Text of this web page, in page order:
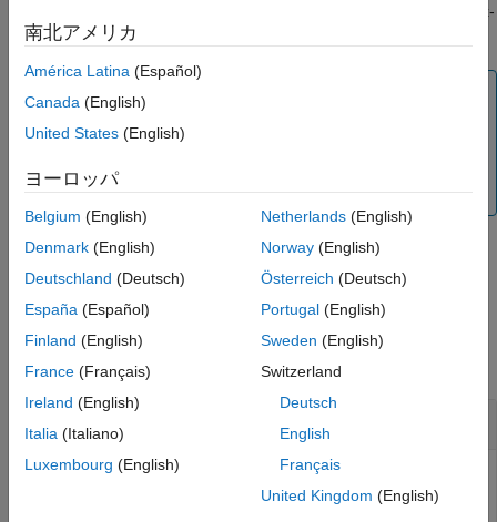
Syntax
Description
Examples
Input Arguments
More About
builds a Cox-
Ross-Rubinstein stock tree.
equity instruments. For more information, see
Started with Workflows Using Object-Based Framework
for Pricing Financial Instruments.
example
Examples
collapse all
Create a CRR Tree
Using the data provided, create a stock specification
南北アメリカ
América Latina (Español)
Canada (English)
United States (English)
ヨーロッパ
Belgium (English)
Denmark (English)
Deutschland (Deutsch)
España (Español)
Finland (English)
France (Français)
Ireland (English)
Italia (Italiano)
Luxembourg (English)
Netherlands(English)
Norway(English)
Österreich (Deutsch)
Portugal(English)
Sweden (English)
Switzerland
Deutsch
English
Français
United Kingdom (English)